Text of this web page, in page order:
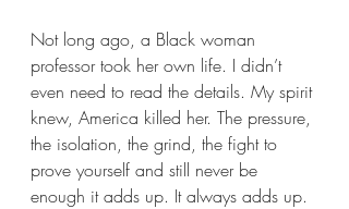
Not long ago, a Black woman
professor took her own life. I didn’t
even need to read the details. My spirit
knew, America killed her. The pressure,
the isolation, the grind, the fight to
prove yourself and still never be
enough it adds up. It always adds up.